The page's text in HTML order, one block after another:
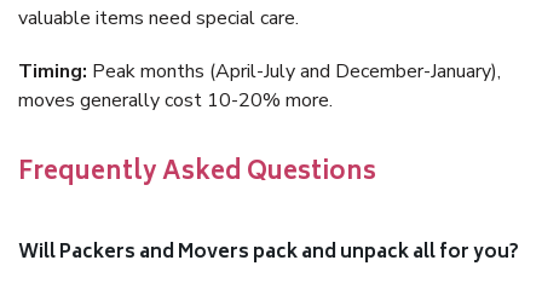
valuable items need special care.
Timing: Peak months (April-July and December-January),
moves generally cost 10-20% more.
Frequently Asked Questions
Will Packers and Movers pack and unpack all for you?